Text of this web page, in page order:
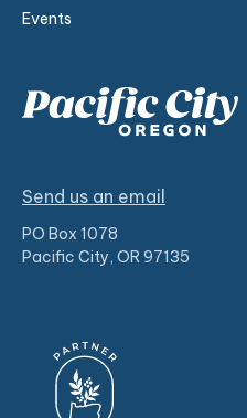
Events
Send us an email
PO Box 1078
Pacific City, OR 97135